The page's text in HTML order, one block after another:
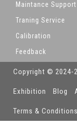
Maintance Support
Traning Service
Calibration
Feedback
Copyright © 2024-
Exhibition Blog
Terms & Conditions